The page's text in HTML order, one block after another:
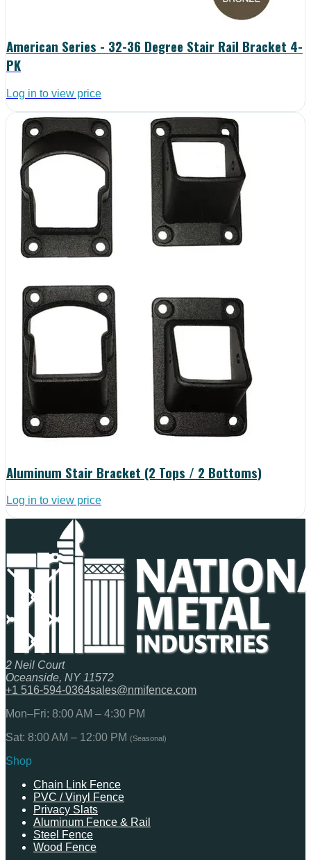
American Series - 32-36 Degree Stair Rail Bracket 4-
PK
Log in to view price
Aluminum Stair Bracket (2 Tops / 2 Bottoms)
Log in to view price
2 Neil Court
Oceanside, NY 11572
+1 516-594-0364sales@nmifence.com
Mon–Fri: 8:00 AM – 4:30 PM
Sat: 8:00 AM – 12:00 PM (Seasonal)
Shop
Chain Link Fence
PVC / Vinyl Fence
Privacy Slats
Aluminum Fence & Rail
Steel Fence
Wood Fence